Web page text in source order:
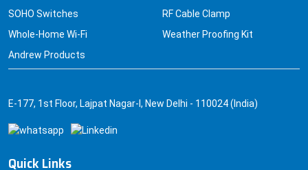
SOHO Switches
Whole-Home Wi-Fi
Andrew Products
RF Cable Clamp
Weather Proofing Kit
E-177, 1st Floor, Lajpat Nagar-I, New Delhi - 110024 (India)
Quick Links